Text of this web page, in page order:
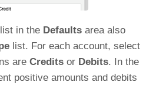
in the Defaults area also
list. For each account, select
are Credits or Debits. In the
positive amounts and debits